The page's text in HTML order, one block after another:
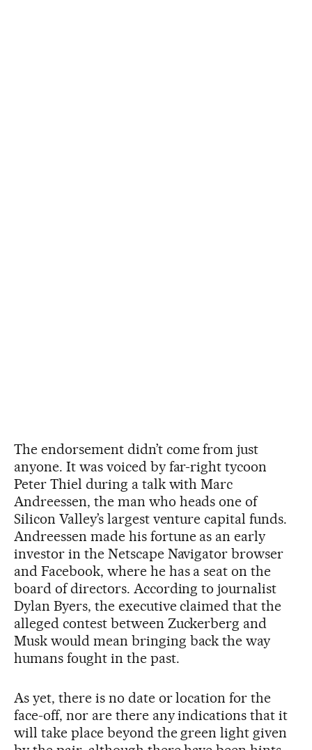
The endorsement didn’t come from just
anyone. It was voiced by far-right tycoon
Peter Thiel during a talk with Marc
Andreessen, the man who heads one of
Silicon Valley’s largest venture capital funds.
Andreessen made his fortune as an early
investor in the Netscape Navigator browser
and Facebook, where he has a seat on the
board of directors. According to journalist
Dylan Byers, the executive claimed that the
alleged contest between Zuckerberg and
Musk would mean bringing back the way
humans fought in the past.
As yet, there is no date or location for the
face-off, nor are there any indications that it
will take place beyond the green light given